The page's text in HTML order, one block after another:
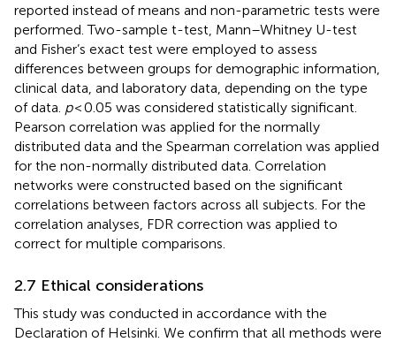
reported instead of means and non-parametric tests were
performed. Two-sample t-test, Mann–Whitney U-test
and Fisher’s exact test were employed to assess
differences between groups for demographic information,
clinical data, and laboratory data, depending on the type
of data. p< 0.05 was considered statistically significant.
Pearson correlation was applied for the normally
distributed data and the Spearman correlation was applied
for the non-normally distributed data. Correlation
networks were constructed based on the significant
correlations between factors across all subjects. For the
correlation analyses, FDR correction was applied to
correct for multiple comparisons.
2.7 Ethical considerations
This study was conducted in accordance with the
Declaration of Helsinki. We confirm that all methods were